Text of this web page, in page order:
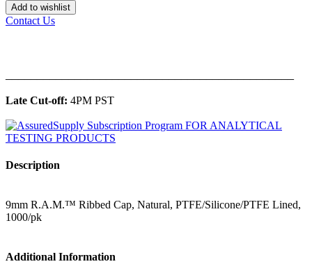
Add to wishlist
Contact Us
Late Cut-off: 4PM PST
Description
9mm R.A.M.™ Ribbed Cap, Natural, PTFE/Silicone/PTFE Lined,
1000/pk
Additional Information